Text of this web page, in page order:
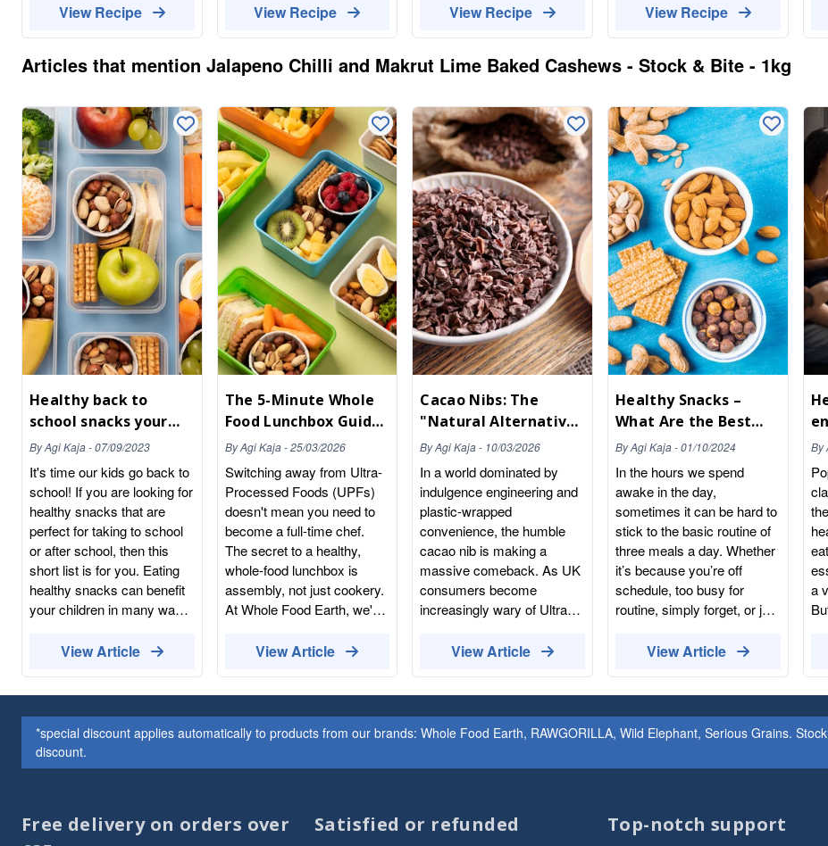
woody rosemary and
finished with a proper kick of
cracked black pepper,
they’re light, nutty, and—
View Recipe
rich fibre matrix and
essential fats to keep you
properly fuelled. It’s real food
you can actually chew,
afternoon slump without the
sugar crash.
View Recipe View Recipe View Recipe
Articles that mention Jalapeno Chilli and Makrut Lime Baked Cashews - Stock & Bite - 1kg
Healthy back to
school snacks your
kids will love
ByAgi Kaja-07/09/2023
It's time our kids go back to
school! If you are looking for
healthy snacks that are
perfect for taking to school
or after school, then this
short list is for you. Eating
healthy snacks can benefit
your children in many ways.
help your kids grow,
fill up your pantry with nuts,
dried fruits, seeds, popcorn
and dark chocolate. This
hand. Popcorn Popcorn is a
View Article
The 5-Minute Whole
Food Lunchbox Guide:
A Parent’s Cheat
Sheet
ByAgi Kaja-25/03/2026
Switching away from Ultra-
Processed Foods (UPFs)
doesn't mean you need to
become a full-time chef.
The secret to a healthy,
whole-food lunchbox is
assembly, not just cookery.
At Whole Food Earth, we've
5-step checklist. If you have
you can build a balanced,
nutrient-dense lunch in
under five minutes. The 5-
(The Main) Avoid white,
View Article
Cacao Nibs: The
"Natural Alternative"
to Ultra-Processed
Snacks
ByAgi Kaja- 10/03/2026
In a world dominated by
indulgence engineering and
plastic-wrapped
convenience, the humble
cacao nib is making a
massive comeback. As UK
consumers become
increasingly wary of Ultra-
and the hidden additives in
the raw nib. But what
why is it the ultimate
At Whole Food Earth, we
View Article
Healthy Snacks –
What Are the Best
Snacks to Satisfy
Your Cravings?
ByAgi Kaja-01/10/2024
In the hours we spend
awake in the day,
sometimes it can be hard to
stick to the basic routine of
three meals a day. Whether
it’s because you’re off
schedule, too busy for
routine, simply forget, or just
can be seen as a quick and
the sweet and savoury
snacks we know and love,
all day every day. Who
sneaky packet of crisps?
View Article
By
a
*special discount applies automatically to products from our brands: Whole Food Earth, RAWGORILLA, Wild Elephant, Serious Grains.
discount.
Free delivery on orders over
Satisfied or refunded Top-notch support